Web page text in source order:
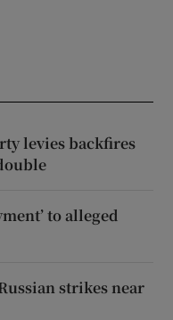
levies backfires
to alleged
strikes near